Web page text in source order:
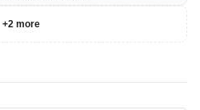
+2more